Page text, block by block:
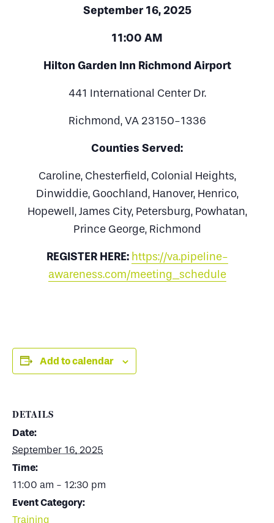
September 16, 2025
11:00 AM
Hilton Garden Inn Richmond Airport
441 International Center Dr.
Richmond, VA 23150-1336
Counties Served:
Caroline, Chesterfield, Colonial Heights,
Dinwiddie, Goochland, Hanover, Henrico,
Hopewell, James City, Petersburg, Powhatan,
Prince George, Richmond
REGISTER HERE: https://va.pipeline-
awareness.com/meeting_schedule
Add to calendar
DETAILS
Date:
September 16, 2025
Time:
11:00 am - 12:30 pm
Event Category:
Training